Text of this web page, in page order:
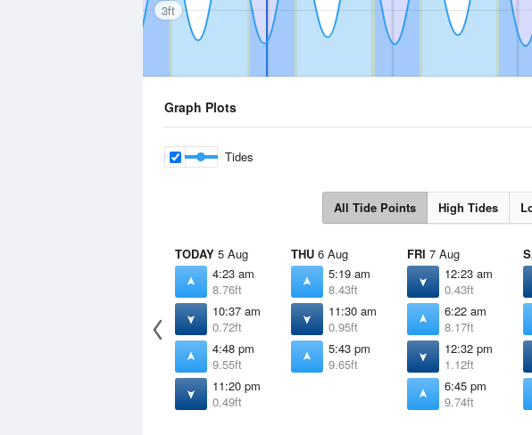
3ft
Graph Plots
Tides
All Tide Points High Tides
TODAY 5 Aug
4:23 am
8.76ft
10:37 am
0.72ft
4:48 pm
9.55ft
11:20 pm
0.49ft
THU 6 Aug
5:19 am
8.43ft
11:30 am
0.95ft
5:43 pm
9.65ft
FRI 7 Aug
12:23 am
0.43ft
6:22 am
8.17ft
12:32 pm
1.12ft
6:45 pm
9.74ft